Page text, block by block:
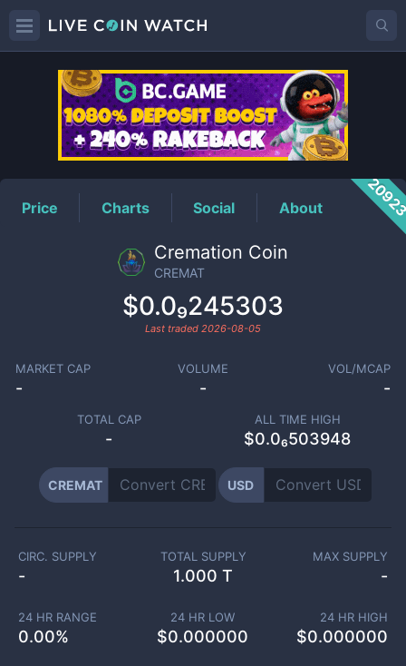
CREMATPrice
Price Charts Social About
Cremation Coin
CREMAT
$0.0₉245303
Last traded 2026-08-05
MARKET CAP
-
VOLUME
-
VOL/MCAP
-
TOTAL CAP
-
ALL TIME HIGH
$0.0₆503948
CREMAT USD
CIRC. SUPPLY
-
TOTAL SUPPLY
1.000 T
MAX SUPPLY
-
24 HR RANGE
0.00%
24 HR LOW
$0.000000
24 HR HIGH
$0.000000